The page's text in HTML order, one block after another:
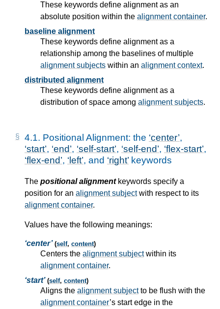
These keywords define alignment as an
absolute position within the alignment container.
baseline alignment
These keywords define alignment as a
relationship among the baselines of multiple
alignment subjects within an alignment context.
distributed alignment
These keywords define alignment as a
distribution of space among alignment subjects.
4.1. Positional Alignment: the center ,
start , end , self-start , self-end , flex-start ,
flex-end , left , and right keywords
The positional alignmentkeywords specify a
position for an alignment subjectwith respect to its
alignment container.
Values have the following meanings:
center (self, content)
Centers the alignment subjectwithin its
alignment container.
start (self, content)
Aligns the alignment subjectto be flush with the
alignment container’s start edge in the